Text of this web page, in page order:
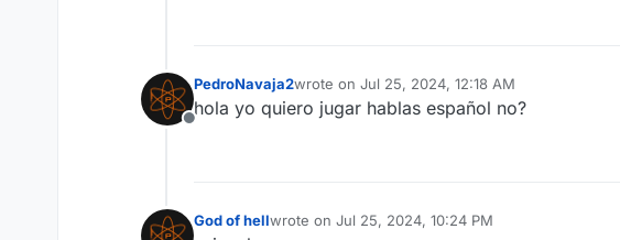
Offline
PedroNavaja2wrote on Jul 25, 2024, 12:18 AM
last edited by
hola yo quiero jugar hablas español no?
God of hellwrote on Jul 25, 2024, 10:24 PM
last edited by